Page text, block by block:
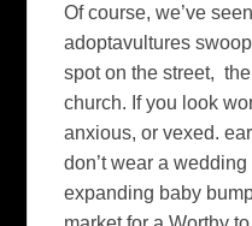
Of course, we’ve
adoptavultures
spot on the street,
church. If you look
anxious, or vexed.
don’t wear a
expanding baby